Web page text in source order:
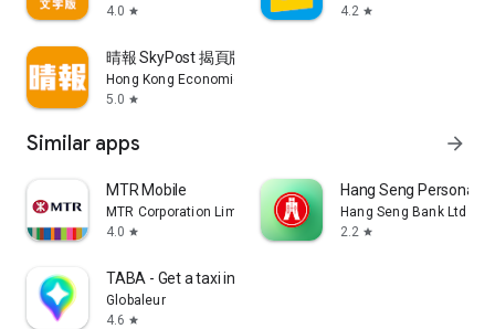
4.0 star
4.2 star
晴報 SkyPost 揭頁版
Hong Kong Economic Times Limited
5.0 star
Similar apps arrow_forward
MTR Mobile
MTR Corporation Limited
4.0 star
Hang Seng Personal
Hang Seng Bank Ltd
2.2 star
TABA - Get a taxi in Korea
Globaleur
4.6 star